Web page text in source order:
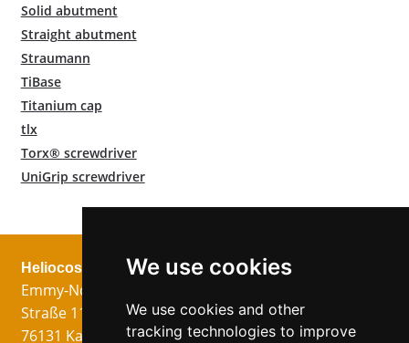
We use cookies
We use cookies and other
tracking technologies to improve
Solid abutment
Straight abutment
Straumann
TiBase
Titanium cap
tlx
Torx® screwdriver
UniGrip screwdriver
Heliocos GmbH
Emmy-Noether-
Straße 11
76131 Karlsruhe
Legal
Data Privacy
GTC
Follow us!